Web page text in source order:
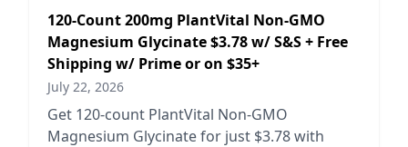
120-Count 200mg PlantVital Non-GMO
Magnesium Glycinate $3.78 w/ S&S + Free
Shipping w/ Prime or on $35+
July 22, 2026
Get 120-count PlantVital Non-GMO
Magnesium Glycinate for just $3.78 with